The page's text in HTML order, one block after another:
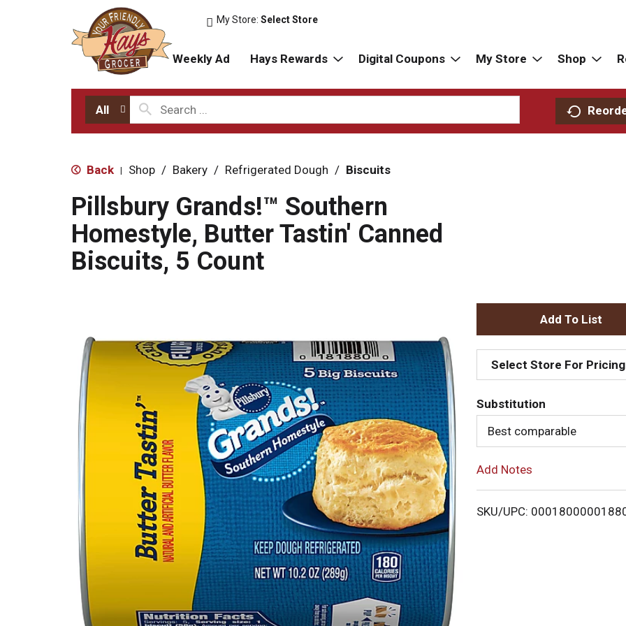
My Store:Select Store
Weekly Ad Hays Rewards Digital Coupons My Store Shop
All
Back | Shop / Bakery / Refrigerated Dough / Biscuits
Pillsbury Grands!™ Southern
Homestyle, Butter Tastin' Canned
Biscuits, 5 Count
A
d
d
T
o
i
Select Store For Pricing
Substitution
Best comparable
Add Notes
SKU/UPC: